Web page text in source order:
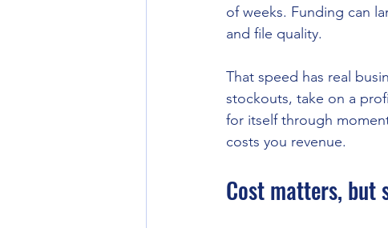
of weeks. Funding can
and file quality.
That speed has real
stockouts, take on a
for itself through
costs you revenue.
Cost matters, but